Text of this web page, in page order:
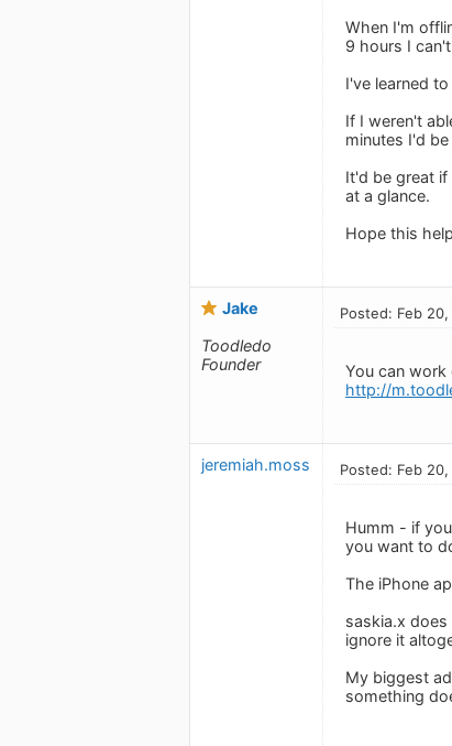
When I'm
9 hours I
I've learned
If I weren't
minutes I'd
It'd be great
at a glance.
Hope this
Jake
Toodledo
Founder
Posted: Feb 20,
You can
http://
jeremiah.moss Posted: Feb 20,
Humm - if
you want to
The iPhone
saskia.x
ignore it
My biggest
something